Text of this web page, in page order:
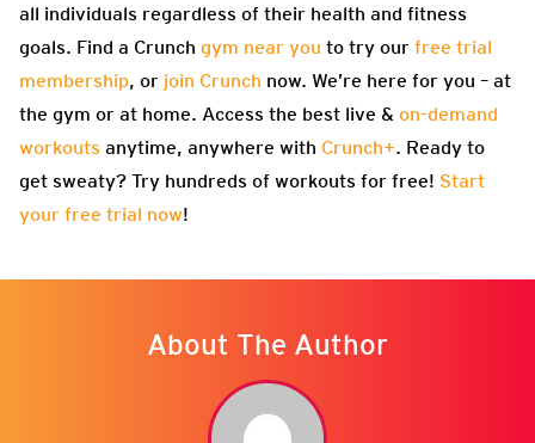
all individuals regardless of their health and fitness
goals. Find a Crunch gym near you to try our free trial
membership, or join Crunch now. We’re here for you – at
the gym or at home. Access the best live & on-demand
workouts anytime, anywhere with Crunch+. Ready to
get sweaty? Try hundreds of workouts for free! Start
your free trial now!
About The Author